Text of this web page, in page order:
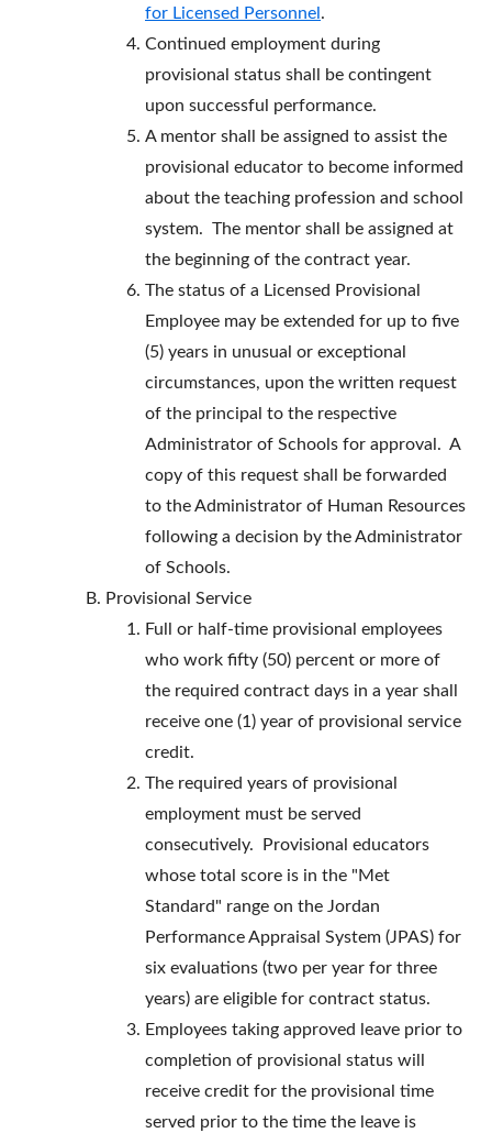
for Licensed Personnel .
Continued employment during
provisional status shall be contingent
upon successful performance.
A mentor shall be assigned to assist the
provisional educator to become informed
about the teaching profession and school
system. The mentor shall be assigned at
the beginning of the contract year.
The status of a Licensed Provisional
Employee may be extended for up to five
(5) years in unusual or exceptional
circumstances, upon the written request
of the principal to the respective
Administrator of Schools for approval. A
copy of this request shall be forwarded
to the Administrator of Human Resources
following a decision by the Administrator
of Schools.
Provisional Service
Full or half-time provisional employees
who work fifty (50) percent or more of
the required contract days in a year shall
receive one (1) year of provisional service
credit.
The required years of provisional
employment must be served
consecutively. Provisional educators
whose total score is in the "Met
Standard" range on the Jordan
Performance Appraisal System (JPAS) for
six evaluations (two per year for three
years) are eligible for contract status.
Employees taking approved leave prior to
completion of provisional status will
receive credit for the provisional time
served prior to the time the leave is